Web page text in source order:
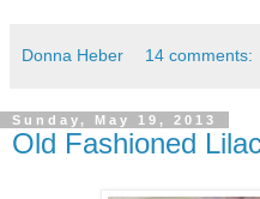
Donna Heber 14 comments:
Sunday, May 19, 2013
Old Fashioned